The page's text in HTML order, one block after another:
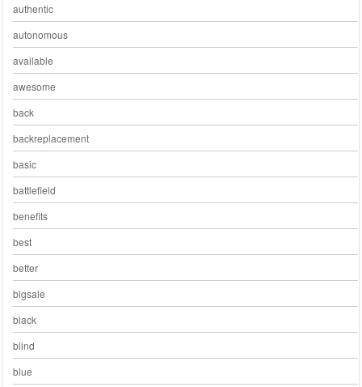
authentic
autonomous
available
awesome
back
backreplacement
basic
battlefield
benefits
best
better
bigsale
black
blind
blue